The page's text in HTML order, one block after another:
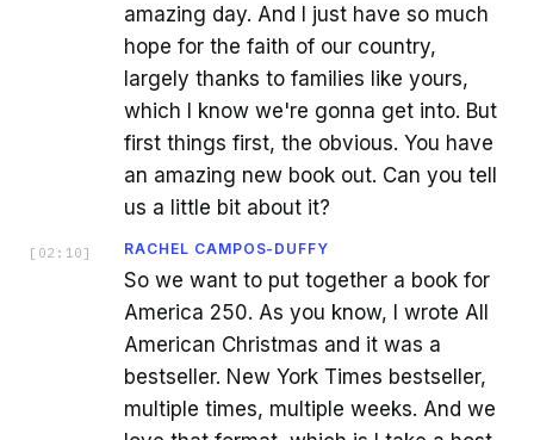
amazing day. And I just have so much
hope for the faith of our country,
largely thanks to families like yours,
which I know we're gonna get into. But
first things first, the obvious. You have
an amazing new book out. Can you tell
us a little bit about it?
[ 02:10 ] RACHEL CAMPOS-DUFFY
So we want to put together a book for
America 250. As you know, I wrote All
American Christmas and it was a
bestseller. New York Times bestseller,
multiple times, multiple weeks. And we